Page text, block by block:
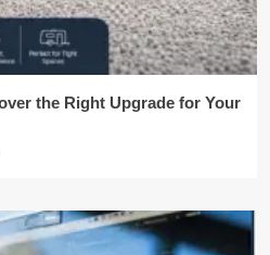
the Right Upgrade for Your